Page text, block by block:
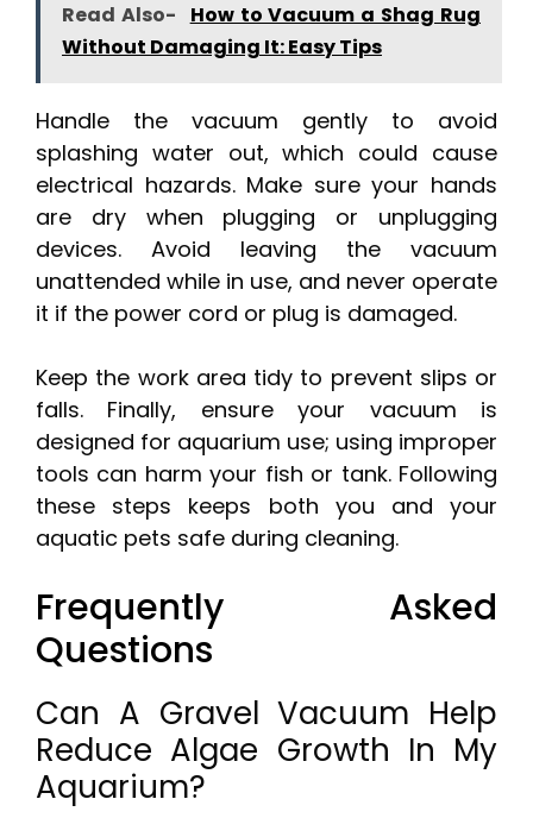
Read Also-
How to Vacuum a Shag Rug
Without Damaging It: Easy Tips
Handle the vacuum gently to avoid
splashing water out, which could cause
electrical hazards. Make sure your hands
are dry when plugging or unplugging
devices. Avoid leaving the vacuum
unattended while in use, and never operate
it if the power cord or plug is damaged.
Keep the work area tidy to prevent slips or
falls. Finally, ensure your vacuum is
designed for aquarium use; using improper
tools can harm your fish or tank. Following
these steps keeps both you and your
aquatic pets safe during cleaning.
Frequently Asked
Questions
Can A Gravel Vacuum Help
Reduce Algae Growth In My
Aquarium?